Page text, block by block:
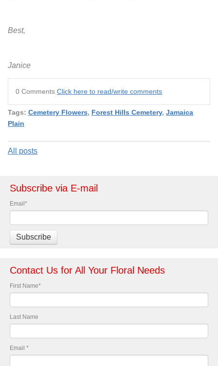
Best,
Janice
0 Comments Click here to read/write comments
Tags: Cemetery Flowers, Forest Hills Cemetery, Jamaica
Plain
All posts
Subscribe via E-mail
Email *
Contact Us for All Your Floral Needs
First Name*
Last Name
Email *